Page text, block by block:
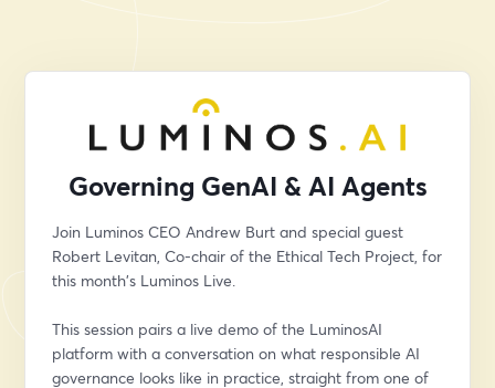
Governing GenAI & AI Agents
Join Luminos CEO Andrew Burt and special guest
Robert Levitan, Co-chair of the Ethical Tech Project, for
this month's Luminos Live.
This session pairs a live demo of the LuminosAI
platform with a conversation on what responsible AI
governance looks like in practice, straight from one of